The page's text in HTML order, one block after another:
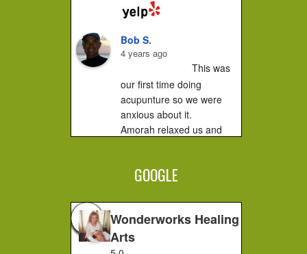
Bob S.
4 years ago
This was
our first time doing
acupunture so we were
anxious about it.
Amorah relaxed us and
at all....you...
Jessica F.
4 years ago
completely recommend
GOOGLE
Wonderworks Healing
Arts